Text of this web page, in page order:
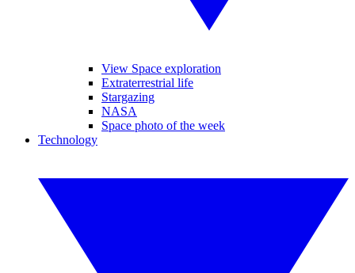
View Space exploration
Extraterrestrial life
Stargazing
NASA
Space photo of the week
Technology